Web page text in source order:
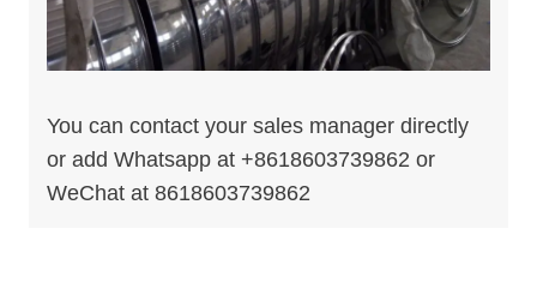
You can contact your sales manager directly
or add Whatsapp at +8618603739862 or
WeChat at 8618603739862